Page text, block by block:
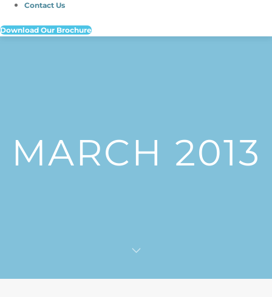
Contact Us
Download Our Brochure
MARCH 2013